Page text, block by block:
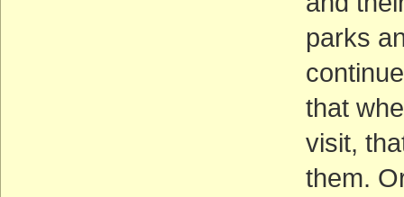
parks
that
visit,
them.